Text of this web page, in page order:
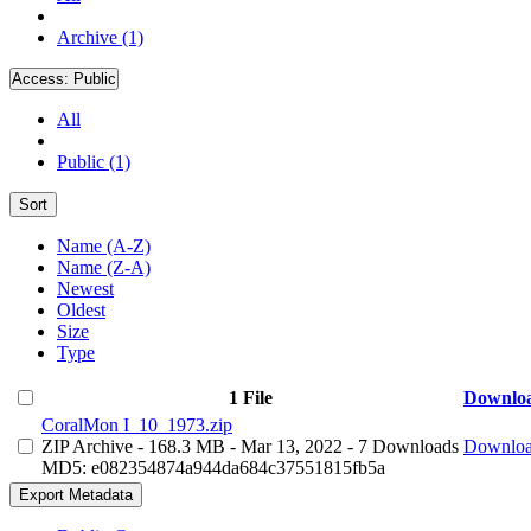
Archive (1)
Access: Public
All
Public (1)
Sort
Name (A-Z)
Name (Z-A)
Newest
Oldest
Size
Type
1 File
CoralMon I_10_1973.zip
ZIP Archive - 168.3 MB - Mar 13, 2022 - 7 Downloads
MD5: e082354874a944da684c37551815fb5a
Export Metadata